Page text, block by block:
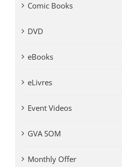
Comic Books
DVD
eBooks
eLivres
Event Videos
GVA SOM
Monthly Offer